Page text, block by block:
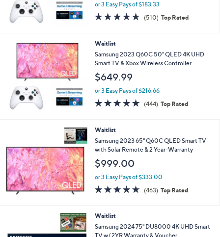
or 3 Easy Pays of $183.33
4.7
of
(510) 510
Reviews
Top Rated
Waitlist
Samsung 2023 Q60C 50" QLED 4K UHD
Smart TV & Xbox Wireless Controller
$649.99
or 3 Easy Pays of $216.66
4.7
of
(444) 444
Reviews
Top Rated
Waitlist
Samsung 2023 65" Q60C QLED Smart TV
with Solar Remote & 2 Year-Warranty
$999.00
or 3 Easy Pays of $333.00
4.6
of
(463) 463
Reviews
Top Rated
Waitlist
Samsung 2024 75" DU8000 4K UHD Smart
TV w/ 2YR Warranty & Voucher